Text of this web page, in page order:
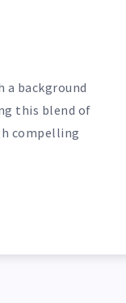
background
this blend of
compelling